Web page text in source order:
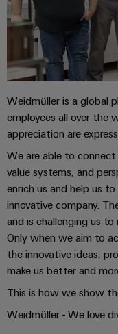
operations
integrated
solutions
for
the
process
industry
Harnessing
solar
for
resource
efficiency
Railway
Modern
and
digital
solutions
for
climate-
Condition
Based
Monitoring
Plant
Controller
Device
PCB
connectors
and
PCB
terminals
PCB
Automation
&
Software
Controllers
I/O
Systems
Industrial
Ethernet
Touch
panels
Engineering
and
Weidmüller is a global
employees all over the
appreciation are
We are able to
value systems, and
enrich us and help us
innovative company.
and is challenging us
Only when we aim to
the innovative ideas,
make us better and
This is how we show
Weidmüller - We love